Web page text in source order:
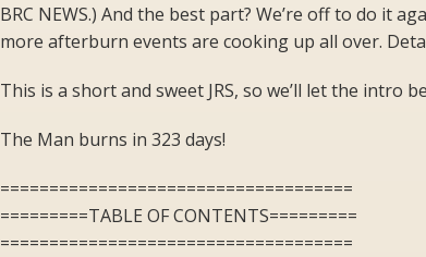
BRC NEWS.) And the best part? We’re off to do it
more afterburn events are cooking up all over.
This is a short and sweet JRS, so we’ll let the intro
The Man burns in 323 days!
====================================
=========TABLE OF CONTENTS=========
====================================